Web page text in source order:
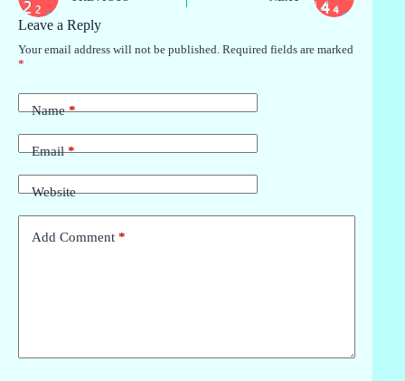
Leave a Reply
Your email address will not be published. Required fields are marked
*
Name*
Email*
Website
Add Comment *